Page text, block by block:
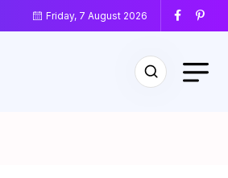
Friday, 7 August 2026